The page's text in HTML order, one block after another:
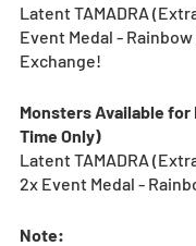
Latent TAMADRA
Event Medal -
Exchange!
Monsters Available for
Time Only)
Latent TAMADRA
2x Event Medal -
Note: